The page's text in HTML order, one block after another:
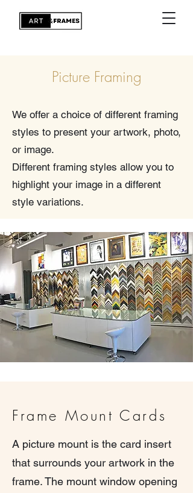
Picture Framing
We offer a choice of different framing
styles to present your artwork, photo,
or image.
Different framing styles allow you to
highlight your image in a different
style variations.
Frame Mount Cards
A picture mount is the card insert
that surrounds your artwork in the
frame. The mount window opening